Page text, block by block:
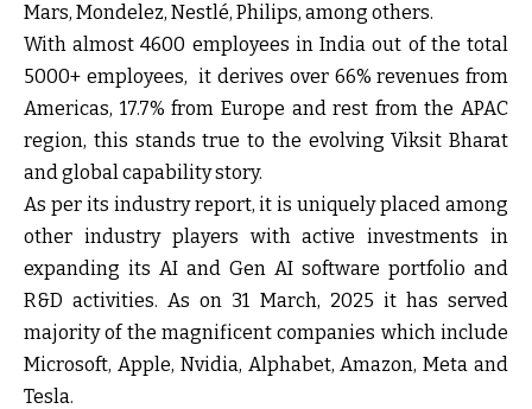
Mars, Mondelez, Nestlé, Philips, among others.
With almost 4600 employees in India out of the total
5000+ employees, it derives over 66% revenues from
Americas, 17.7% from Europe and rest from the APAC
region, this stands true to the evolving Viksit Bharat
and global capability story.
As per its industry report, it is uniquely placed among
other industry players with active investments in
expanding its AI and Gen AI software portfolio and
R&D activities. As on 31 March, 2025 it has served
majority of the magnificent companies which include
Microsoft, Apple, Nvidia, Alphabet, Amazon, Meta and
Tesla.